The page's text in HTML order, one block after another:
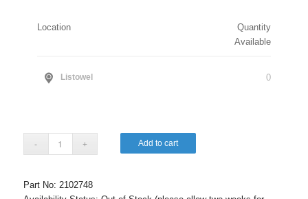
Location
Quantity
Available
Listowel 0
Add to cart
Part No: 2102748